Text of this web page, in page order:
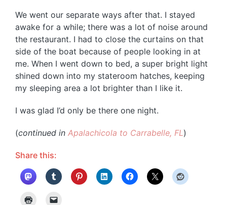
We went our separate ways after that. I stayed
awake for a while; there was a lot of noise around
the restaurant. I had to close the curtains on that
side of the boat because of people looking in at
me. When I went down to bed, a super bright light
shined down into my stateroom hatches, keeping
my sleeping area a lot brighter than I like it.
I was glad I’d only be there one night.
(continued in Apalachicola to Carrabelle, FL)
Share this: